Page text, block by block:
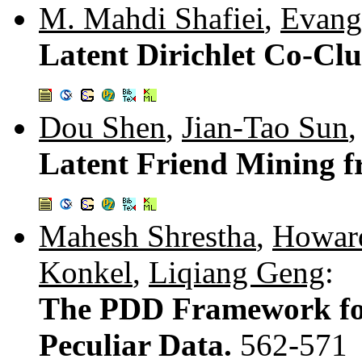
M. Mahdi Shafiei,
Latent Dirichlet Co-
Dou Shen, Jian-Tao Sun
Latent Friend Mining
Mahesh Shrestha,
Konkel, Liqiang Geng:
The PDD Framework
Peculiar Data. 562-571